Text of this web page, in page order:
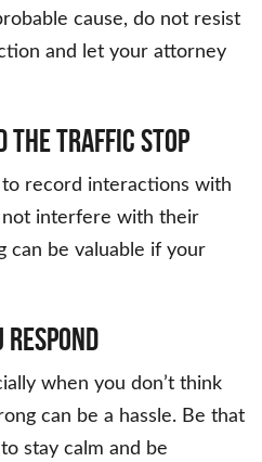
cause, do not resist
and let your attorney
the Traffic Stop
record interactions with
not interfere with their
can be valuable if your
when you don’t think
can be a hassle. Be that
stay calm and be